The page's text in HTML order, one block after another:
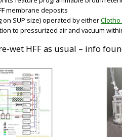
membrane deposits
on SUP size) operated by eitherClotho
to pressurized air and vacuum
wet HFF as usual – info